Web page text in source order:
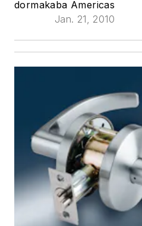
dormakaba Americas
Jan. 21, 2010